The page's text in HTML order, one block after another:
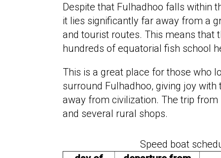
Despite that Fulhadhoo falls within
it lies significantly far away from a
and tourist routes. This means that
hundreds of equatorial fish school
This is a great place for those who
surround Fulhadhoo, giving joy
away from civilization. The trip
and several rural shops.
Speed boat